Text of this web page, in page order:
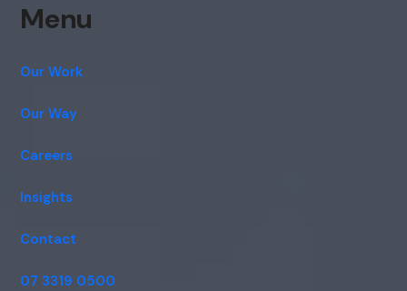
Menu
Our Work
Our Way
Careers
Insights
Contact
07 3319 0500